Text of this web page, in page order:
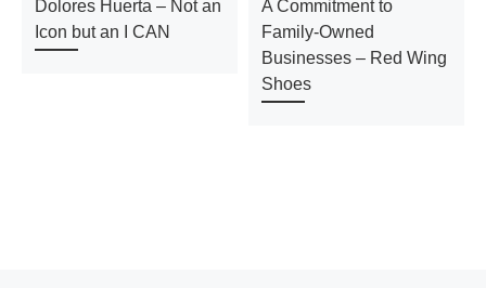
Dolores Huerta – Not an
Icon but an I CAN
A Commitment to
Family-Owned
Businesses – Red Wing
Shoes